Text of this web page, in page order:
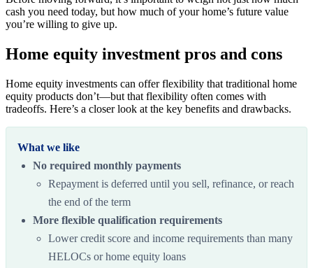
cash you need today, but how much of your home’s future value
you’re willing to give up.
Home equity investment pros and cons
Home equity investments can offer flexibility that traditional home
equity products don’t—but that flexibility often comes with
tradeoffs. Here’s a closer look at the key benefits and drawbacks.
What we like
No required monthly payments
Repayment is deferred until you sell, refinance, or reach
the end of the term
More flexible qualification requirements
Lower credit score and income requirements than many
HELOCs or home equity loans